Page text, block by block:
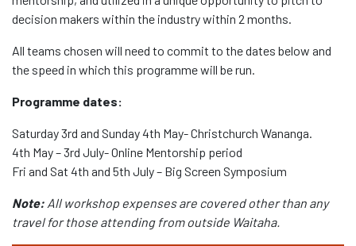
decision makers within the industry within 2 months.
All teams chosen will need to commit to the dates below and
the speed in which this programme will be run.
Programme dates:
Saturday 3rd and Sunday 4th May- Christchurch Wananga.
4th May – 3rd July- Online Mentorship period
Fri and Sat 4th and 5th July – Big Screen Symposium
Note: All workshop expenses are covered other than any
travel for those attending from outside Waitaha.